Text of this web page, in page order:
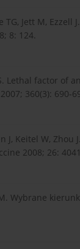
TG, Jett M,
8: 124.
Lethal factor
360(3): 690-
J, Keitel W,
2008; 26:
Wybrane